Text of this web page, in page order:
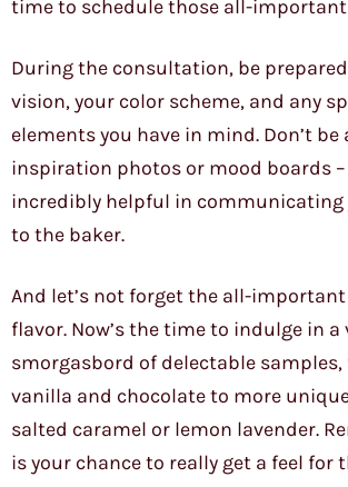
time to schedule those all-
During the consultation, be
vision, your color scheme, and any
elements you have in mind. Don’t
inspiration photos or mood boards –
incredibly helpful in communicating
to the baker.
And let’s not forget the all-
flavor. Now’s the time to indulge in
smorgasbord of delectable
vanilla and chocolate to more
salted caramel or lemon lavender.
is your chance to really get a feel for